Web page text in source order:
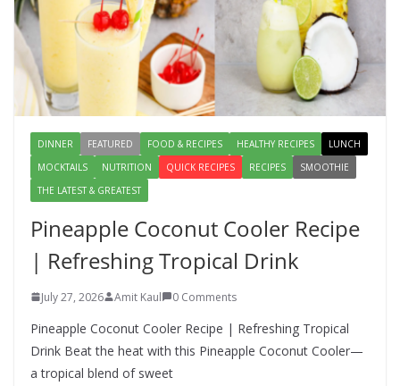
How to Make Mixed Veg Pakoras:
Winter’s Best Tea-Time Snack
August 5, 2026 0 Comments
DINNER FEATURED FOOD & RECIPES HEALTHY RECIPES
LUNCH
MOCKTAILS
NUTRITION QUICK RECIPES RECIPES
SMOOTHIE
THE LATEST & GREATEST
Pineapple Coconut Cooler Recipe
| Refreshing Tropical Drink
July 27, 2026 Amit Kaul 0 Comments
Pineapple Coconut Cooler Recipe | Refreshing Tropical
Drink Beat the heat with this Pineapple Coconut Cooler—
a tropical blend of sweet